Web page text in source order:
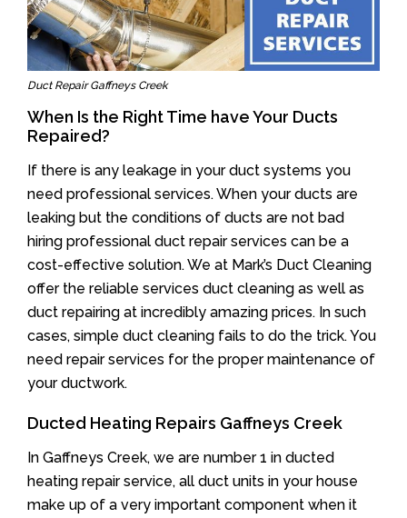
Duct Repair Gaffneys Creek
When Is the Right Time have Your Ducts
Repaired?
If there is any leakage in your duct systems you
need professional services. When your ducts are
leaking but the conditions of ducts are not bad
hiring professional duct repair services can be a
cost-effective solution. We at Mark’s Duct Cleaning
offer the reliable services duct cleaning as well as
duct repairing at incredibly amazing prices. In such
cases, simple duct cleaning fails to do the trick. You
need repair services for the proper maintenance of
your ductwork.
Ducted Heating Repairs Gaffneys Creek
In Gaffneys Creek, we are number 1 in ducted
heating repair service, all duct units in your house
make up of a very important component when it